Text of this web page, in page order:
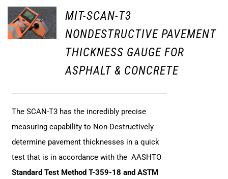
MIT-SCAN-T3
NONDESTRUCTIVE PAVEMENT
THICKNESS GAUGE FOR
ASPHALT & CONCRETE
The SCAN-T3 has the incredibly precise
measuring capability to Non-Destructively
determine pavement thicknesses in a quick
test that is in accordance with the AASHTO
Standard Test Method T-359-18 and ASTM